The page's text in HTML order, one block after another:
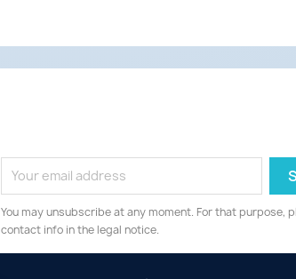
You may unsubscribe at any moment. For that purpose,
contact info in the legal notice.